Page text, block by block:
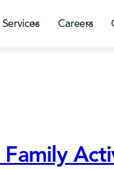
Services Careers